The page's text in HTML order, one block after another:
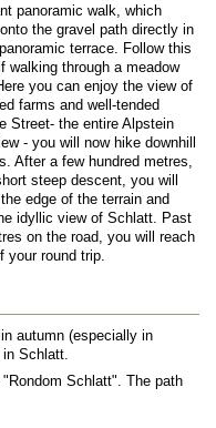
panoramic walk, which
the gravel path directly in
terrace. Follow this
walking through a meadow
you can enjoy the view of
farms and well-tended
Street- the entire Alpstein
- you will now hike downhill
After a few hundred metres,
steep descent, you will
edge of the terrain and
idyllic view of Schlatt. Past
on the road, you will reach
round trip.
autumn (especially in
Schlatt.
Schlatt". The path